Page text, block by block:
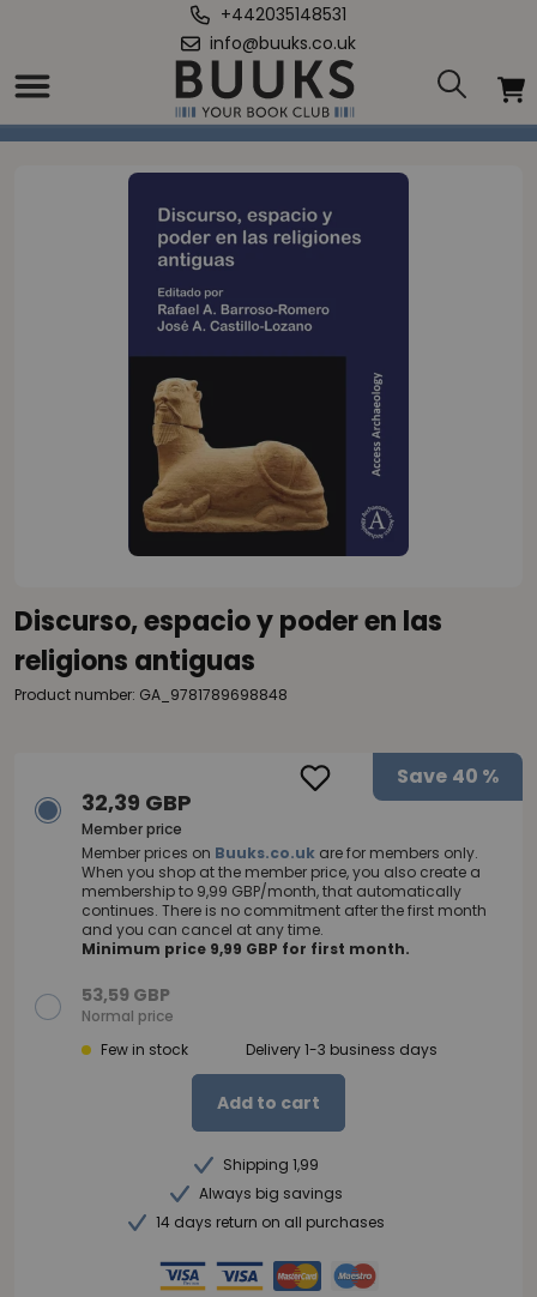
+442035148531
info@buuks.co.uk
Home
Discurso, espacio y poder en las religions antiguas
Discurso, espacio y poder en las
religions antiguas
Product number: GA_9781789698848
Save 40 %
32,39 GBP
Member price
Member prices on Buuks.co.uk are for members only.
When you shop at the member price, you also create a
membership to 9,99 GBP/month, that automatically
continues. There is no commitment after the first month
and you can cancel at any time.
Minimum price 9,99 GBP for first month.
53,59 GBP
Normal price
Few in stock
Delivery 1-3 business days
Add to cart
Shipping 1,99
Always big savings
14 days return on all purchases